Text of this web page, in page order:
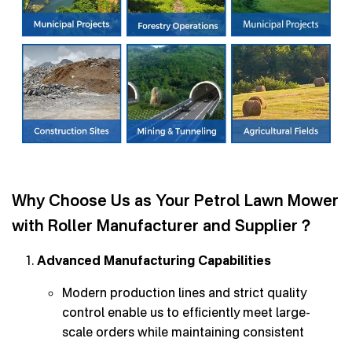
Why Choose Us as Your Petrol Lawn Mower
with Roller Manufacturer and Supplier？
Advanced Manufacturing Capabilities
Modern production lines and strict quality
control enable us to efficiently meet large-
scale orders while maintaining consistent